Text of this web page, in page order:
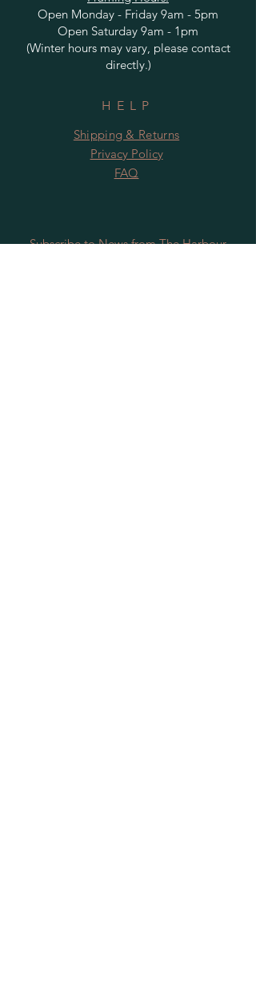
Open Monday - Friday 9am - 5pm
Open Saturday 9am - 1pm
(Winter hours may vary, please contact
directly.)
HELP
Shipping & Returns
Privacy Policy
FAQ
Subscribe to News from The Harbour